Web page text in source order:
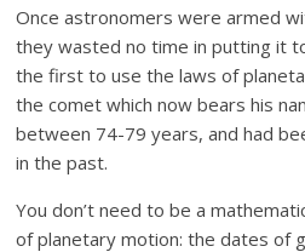
Once astronomers were armed
they wasted no time in putting it
the first to use the laws of
the comet which now bears his
between 74-79 years, and had
in the past.
You don’t need to be a
of planetary motion: the dates of